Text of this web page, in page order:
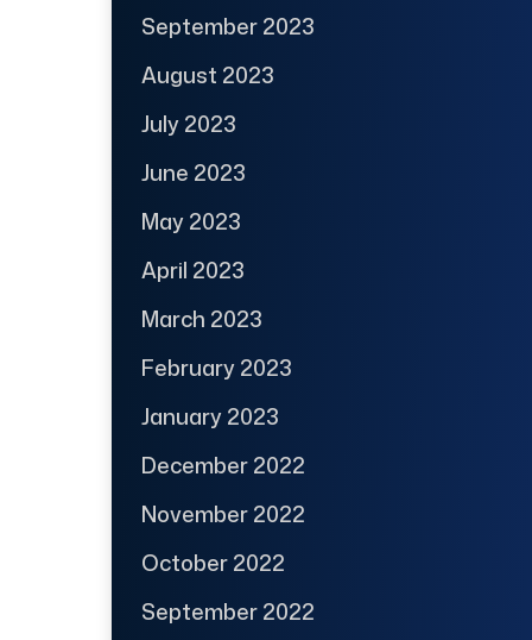
September 2023
August 2023
July 2023
June 2023
May 2023
April 2023
March 2023
February 2023
January 2023
December 2022
November 2022
October 2022
September 2022